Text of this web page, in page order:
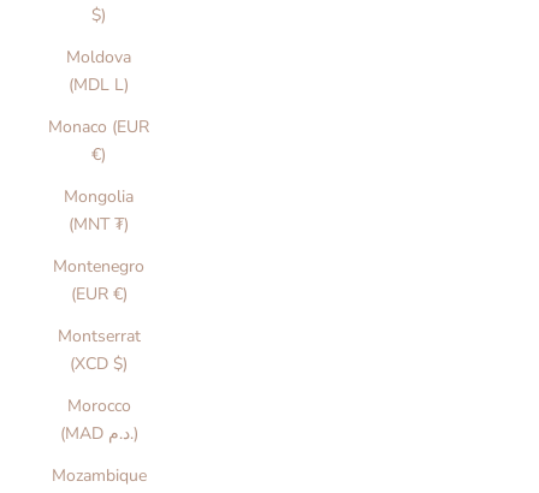
$)
Moldova
(MDL L)
Monaco (EUR
€)
Mongolia
(MNT ₮)
Montenegro
(EUR €)
Montserrat
(XCD $)
Morocco
(MAD د.م.)
Mozambique